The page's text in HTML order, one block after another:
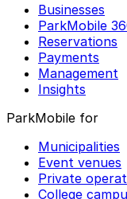
Businesses
ParkMobile
Reservations
Payments
Management
Insights
ParkMobile for
Municipalities
Event venues
Private
College